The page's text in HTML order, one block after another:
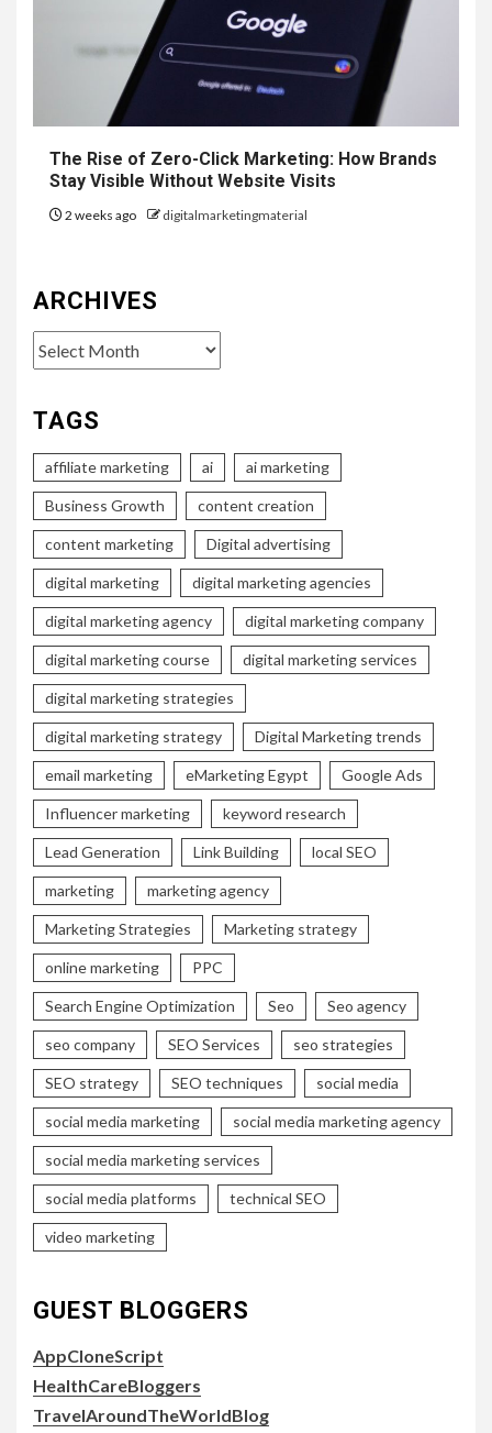
The Rise of Zero-Click Marketing: How Brands
Stay Visible Without Website Visits
2 weeks ago digitalmarketingmaterial
ARCHIVES
Archives
TAGS
affiliate marketing ai ai marketing
Business Growth content creation
content marketing Digital advertising
digital marketing digital marketing agencies
digital marketing agency digital marketing company
digital marketing course digital marketing services
digital marketing strategies
digital marketing strategy Digital Marketing trends
email marketing eMarketing Egypt Google Ads
Influencer marketing keyword research
Lead Generation Link Building local SEO
marketing marketing agency
Marketing Strategies Marketing strategy
online marketing PPC
Search Engine Optimization Seo Seo agency
seo company SEO Services seo strategies
SEO strategy SEO techniques social media
social media marketing social media marketing agency
social media marketing services
social media platforms technical SEO
video marketing
GUEST BLOGGERS
AppCloneScript
HealthCareBloggers
TravelAroundTheWorldBlog